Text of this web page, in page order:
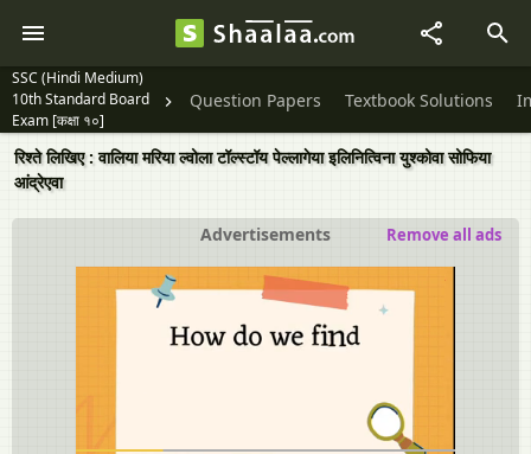
SSC (Hindi Medium)
10th Standard Board
Exam [कक्षा १०]
Question Papers Textbook Solutions
रिश्ते लिखिए : वालिया मरिया ल्‍वोला टॉल्‍स्‍टॉय पेल्लागेया इलिनित्विना युश्कोवा सोफिया
आंद्रेएवा
Advertisements Remove all ads